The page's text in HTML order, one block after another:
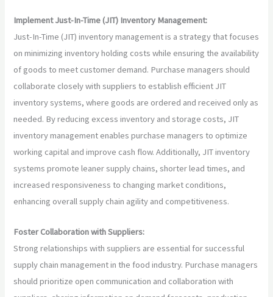
Implement Just-In-Time (JIT) Inventory Management:
Just-In-Time (JIT) inventory management is a strategy that focuses
on minimizing inventory holding costs while ensuring the availability
of goods to meet customer demand. Purchase managers should
collaborate closely with suppliers to establish efficient JIT
inventory systems, where goods are ordered and received only as
needed. By reducing excess inventory and storage costs, JIT
inventory management enables purchase managers to optimize
working capital and improve cash flow. Additionally, JIT inventory
systems promote leaner supply chains, shorter lead times, and
increased responsiveness to changing market conditions,
enhancing overall supply chain agility and competitiveness.
Foster Collaboration with Suppliers:
Strong relationships with suppliers are essential for successful
supply chain management in the food industry. Purchase managers
should prioritize open communication and collaboration with